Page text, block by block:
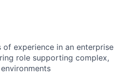
of experience in an enterprise
role supporting complex,